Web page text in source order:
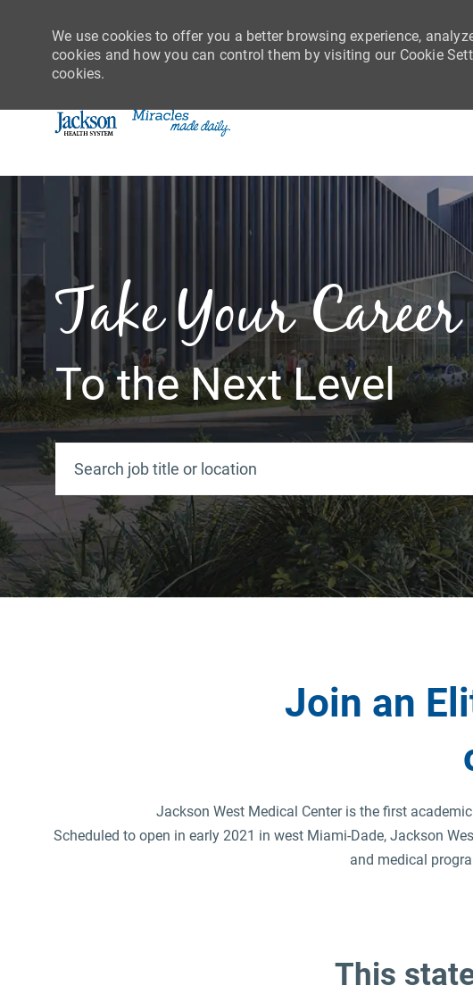
We use cookies to offer you a better browsing experience,
cookies and how you can control them by visiting our Cookie
cookies.
Take Your Career
To the Next Level
Search job title or location
Join an
Jackson West Medical Center is the first
Scheduled to open in early 2021 in west Miami-Dade, Jackson
and medical
This